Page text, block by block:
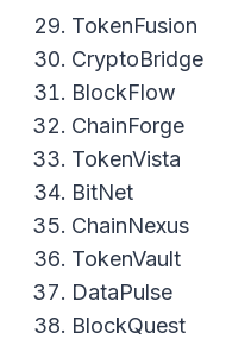
TokenFusion
CryptoBridge
BlockFlow
ChainForge
TokenVista
BitNet
ChainNexus
TokenVault
DataPulse
BlockQuest